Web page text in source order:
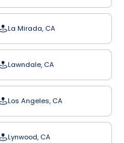
La Mirada, CA
Lawndale, CA
Los Angeles, CA
Lynwood, CA